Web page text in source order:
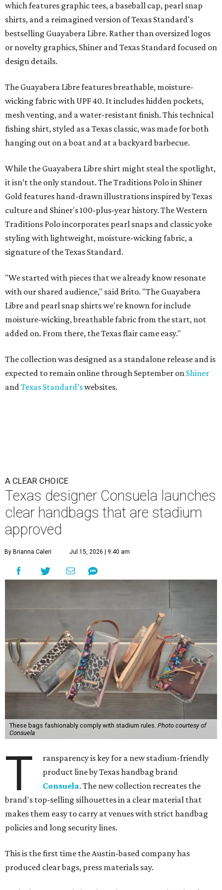
which features graphic tees, a baseball cap, pearl snap
shirts, and a reimagined version of Texas Standard's
bestselling Guayabera Libre. Rather than oversized logos
or novelty graphics, Shiner and Texas Standard focused on
design details.
The Guayabera Libre features breathable, moisture-
wicking fabric with UPF 40. It includes hidden pockets,
mesh venting, and a water-resistant finish. This technical
fishing shirt, styled as a Texas classic, was made for both
hanging out on a boat and at a backyard barbecue.
While the Guayabera Libre shirt might steal the spotlight,
it isn’t the only standout. The Traditions Polo in Shiner
Gold features hand-drawn illustrations inspired by Texas
culture and Shiner's 100-plus-year history. The Western
Traditions Polo incorporates pearl snaps and classic yoke
styling with lightweight, moisture-wicking fabric, a
signature of the Texas Standard.
"We started with pieces that we already know resonate
with our shared audience," said Brito. "The Guayabera
Libre and pearl snap shirts we're known for include
moisture-wicking, breathable fabric from the start, not
added on. From there, the Texas flair came easy."
The collection was designed as a standalone release and is
expected to remain online through September on Shiner
andTexas Standard’swebsites.
A CLEAR CHOICE
Texas designer Consuela launches
clear handbags that are stadium
approved
By Brianna Caleri Jul 15, 2026 | 9:40 am
These bags fashionably comply with stadium rules. Photo courtesy of
Consuela
T
ransparency is key for a new stadium-friendly
product line by Texas handbag brand
Consuela. The new collection recreates the
brand's top-selling silhouettes in a clear material that
makes them easy to carry at venues with strict handbag
policies and long security lines.
This is the first time the Austin-based company has
produced clear bags, press materials say.